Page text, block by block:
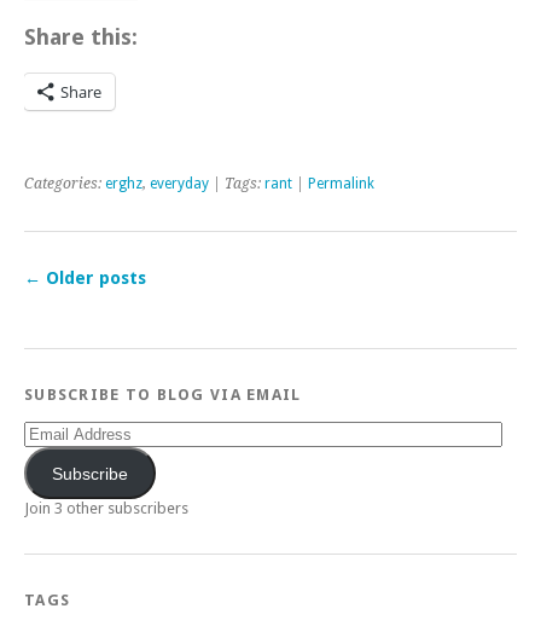
Share this:
Share
Categories: erghz, everyday | Tags: rant Permalink
← Older posts
SUBSCRIBE TO BLOG VIA EMAIL
Email
Address
Subscribe
Join 3 other subscribers
TAGS